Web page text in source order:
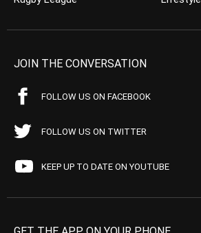
JOIN THE CONVERSATION
FOLLOW US ON FACEBOOK
FOLLOW US ON TWITTER
KEEP UP TO DATE ON YOUTUBE